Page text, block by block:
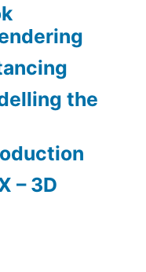
the
– 3D